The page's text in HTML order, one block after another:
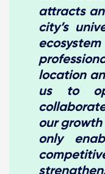
attracts
city’s
location
us to
our
only